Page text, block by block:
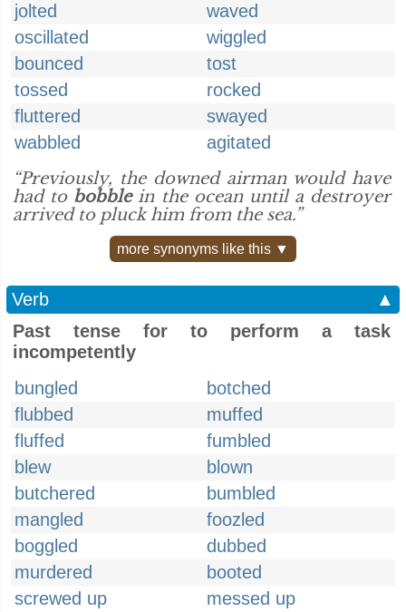
jolted
waved
oscillated
wiggled
bounced
tost
tossed
rocked
fluttered
swayed
wabbled
agitated
“Previously, the downed airman would have
had to bobblein the ocean until a destroyer
arrived to pluck him from the sea.”
more synonyms like this ▼
Verb
▲
Past tense for to perform a task
incompetently
bungled
botched
flubbed
muffed
fluffed
fumbled
blew
blown
butchered
bumbled
mangled
foozled
boggled
dubbed
murdered
booted
screwed up
messed up